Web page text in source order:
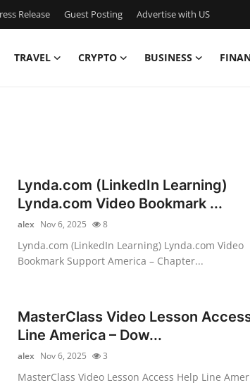
Release Guest Posting Advertise with US
TRAVEL CRYPTO BUSINESS
Lynda.com (LinkedIn Learning)
Lynda.com Video Bookmark ...
alex Nov 6, 2025 8
Lynda.com (LinkedIn Learning) Lynda.com Video
Bookmark Support America – Chapter...
MasterClass Video Lesson
Line America – Dow...
alex Nov 6, 2025 3
MasterClass Video Lesson Access Help Line